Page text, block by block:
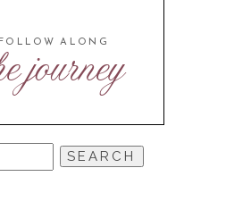
journey
FOLLOW ALONG